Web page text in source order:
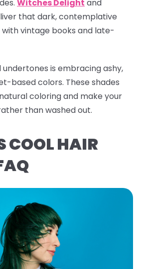
Witches Delight and
that dark, contemplative
vintage books and late-
is embracing ashy,
based colors. These shades
coloring and make your
than washed out.
COOL HAIR